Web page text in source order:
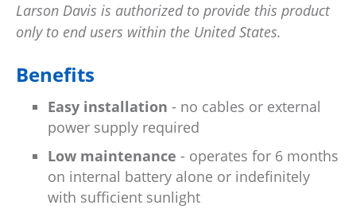
Larson Davis is authorized to provide this product
only to end users within the United States.
Benefits
Easy installation - no cables or external
power supply required
Low maintenance - operates for 6 months
on internal battery alone or indefinitely
with sufficient sunlight